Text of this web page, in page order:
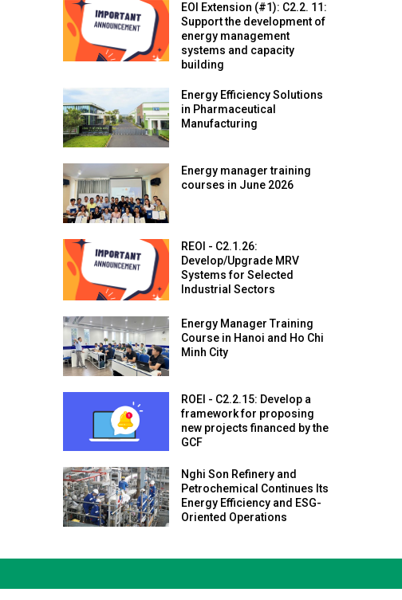
EOI Extension (#1): C2.2. 11:
Support the development of
energy management
systems and capacity
building
Energy Efficiency Solutions
in Pharmaceutical
Manufacturing
Energy manager training
courses in June 2026
REOI - C2.1.26:
Develop/Upgrade MRV
Systems for Selected
Industrial Sectors
Energy Manager Training
Course in Hanoi and Ho Chi
Minh City
ROEI - C2.2.15: Develop a
framework for proposing
new projects financed by the
GCF
Nghi Son Refinery and
Petrochemical Continues Its
Energy Efficiency and ESG-
Oriented Operations